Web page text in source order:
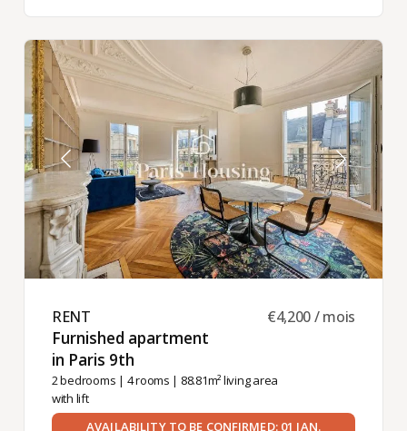
RENT ​
Furnished apartment
in Paris 9th ​
2 bedrooms | 4 rooms | 88.81m² living area
with lift
€4,200 / mois
AVAILABILITY TO BE CONFIRMED: 01 JAN.